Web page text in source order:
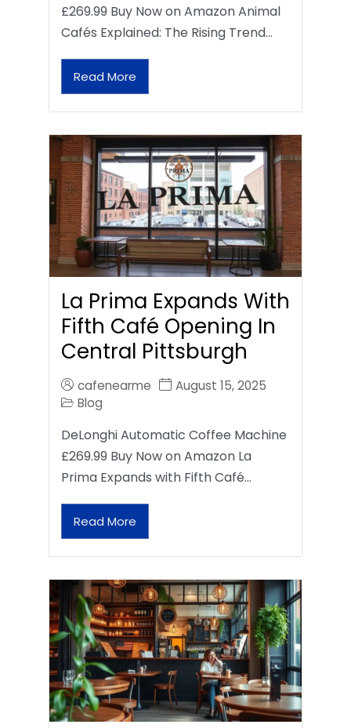
£269.99 Buy Now on Amazon Animal
Cafés Explained: The Rising Trend…
Read More
La Prima Expands With
Fifth Café Opening In
Central Pittsburgh
cafenearme
August 15, 2025
Blog
DeLonghi Automatic Coffee Machine
£269.99 Buy Now on Amazon La
Prima Expands with Fifth Café…
Read More